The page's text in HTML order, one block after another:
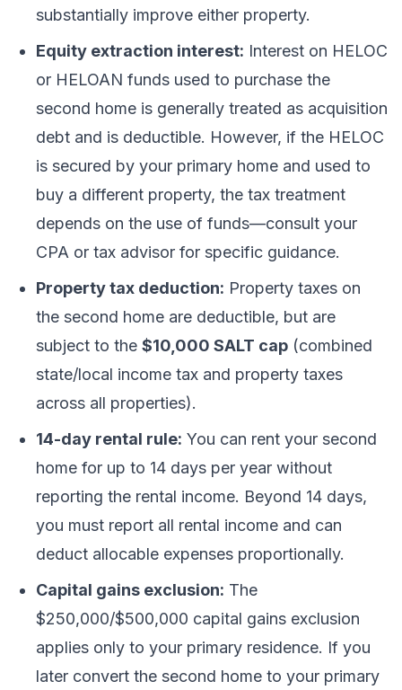
substantially improve either property.
Equity extraction interest: Interest on HELOC
or HELOAN funds used to purchase the
second home is generally treated as acquisition
debt and is deductible. However, if the HELOC
is secured by your primary home and used to
buy a different property, the tax treatment
depends on the use of funds—consult your
CPA or tax advisor for specific guidance.
Property tax deduction: Property taxes on
the second home are deductible, but are
subject to the $10,000 SALT cap (combined
state/local income tax and property taxes
across all properties).
14-day rental rule: You can rent your second
home for up to 14 days per year without
reporting the rental income. Beyond 14 days,
you must report all rental income and can
deduct allocable expenses proportionally.
Capital gains exclusion: The
$250,000/$500,000 capital gains exclusion
applies only to your primary residence. If you
later convert the second home to your primary